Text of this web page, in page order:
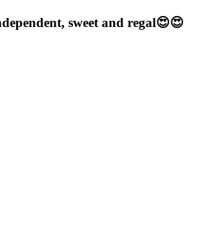
sweet and regal😍😍